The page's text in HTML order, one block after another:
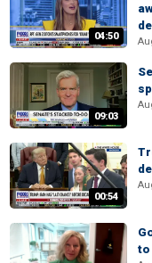
04:50
09:03
00:54
to